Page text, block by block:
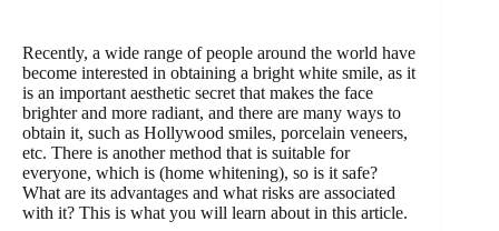
Recently, a wide range of people around the world have
become interested in obtaining a bright white smile, as it
is an important aesthetic secret that makes the face
brighter and more radiant, and there are many ways to
obtain it, such as Hollywood smiles, porcelain veneers,
etc. There is another method that is suitable for
everyone, which is (home whitening), so is it safe?
What are its advantages and what risks are associated
with it? This is what you will learn about in this article.